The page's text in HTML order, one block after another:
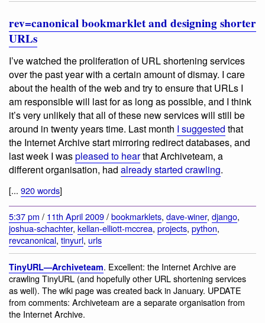
rev=canonical bookmarklet and designing shorter
URLs
I’ve watched the proliferation of URL shortening services
over the past year with a certain amount of dismay. I care
about the health of the web and try to ensure that URLs I
am responsible will last for as long as possible, and I think
it’s very unlikely that all of these new services will still be
around in twenty years time. Last month I suggested that
the Internet Archive start mirroring redirect databases, and
last week I waspleased to hearthat Archiveteam, a
different organisation, had already started crawling.
[... 920 words]
5:37 pm / 11th April 2009/bookmarklets, dave-winer, django,
joshua-schachter, kellan-elliott-mccrea, projects, python,
revcanonical, tinyurl, urls
TinyURL—Archiveteam. Excellent: the Internet Archive are
crawling TinyURL (and hopefully other URL shortening services
as well). The wiki page was created back in January. UPDATE
from comments: Archiveteam are a separate organisation from
the Internet Archive.